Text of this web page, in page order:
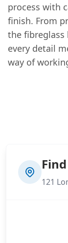
process with
finish. From
the fibreglass
every detail
way of
121